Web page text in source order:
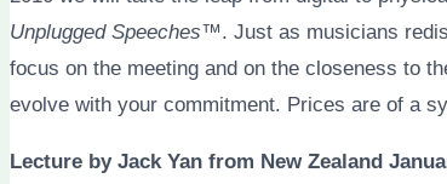
Unplugged Speeches™. Just as musicians
focus on the meeting and on the closeness to
evolve with your commitment. Prices are of a
Lecture by Jack Yan from New Zealand